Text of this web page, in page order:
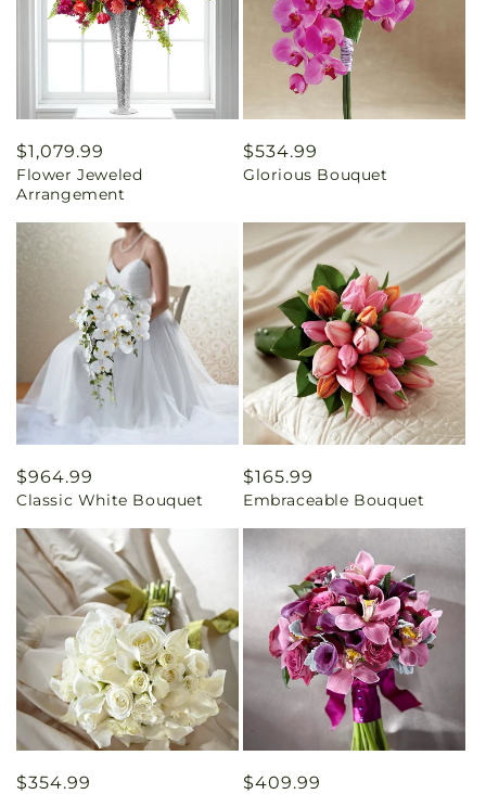
Regular
price
$1,079.99
Flower Jeweled
Arrangement
Regular
price
$534.99
Glorious Bouquet
Regular
price
$964.99
Classic White Bouquet
Regular
price
$165.99
Embraceable Bouquet
Regular
$354.99
Regular
$409.99